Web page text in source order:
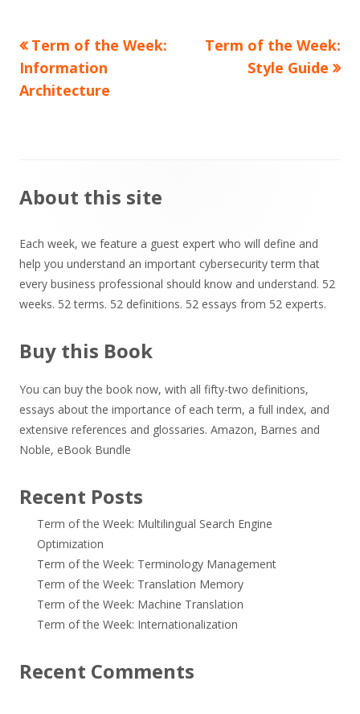
Post
navigation
Previous
article:
Term of the Week:
Information
Architecture
Next
article:
Term of the Week:
Style Guide
Main
About this site
Each week, we feature a guest expert who will define and
help you understand an important cybersecurity term that
every business professional should know and understand. 52
weeks. 52 terms. 52 definitions. 52 essays from 52 experts.
Buy this Book
You can buy the book now, with all fifty-two definitions,
essays about the importance of each term, a full index, and
extensive references and glossaries. Amazon, Barnes and
Noble, eBook Bundle
Recent Posts
Term of the Week: Multilingual Search Engine
Optimization
Term of the Week: Terminology Management
Term of the Week: Translation Memory
Term of the Week: Machine Translation
Term of the Week: Internationalization
Recent Comments